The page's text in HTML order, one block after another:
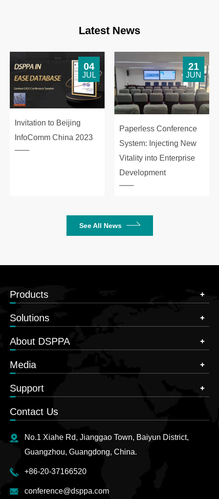
Latest News
Invitation to Beijing
InfoComm China 2023
04
JUL
Paperless Conference
System: Injecting New
Vitality into Enterprise
Development
21
JUN
See All News
Products
Solutions
About DSPPA
Media
Support
Contact Us
No.1 Xiahe Rd, Jianggao Town, Baiyun District,
Guangzhou, Guangdong, China.
+86-20-37166520
conference@dsppa.com